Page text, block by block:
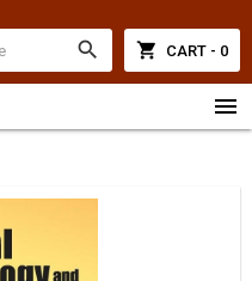
search shopping_cart CART - 0
menu